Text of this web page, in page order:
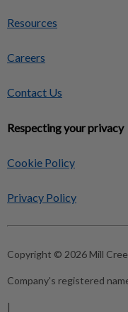
Resources
Careers
Contact Us
Respecting your privacy
Cookie Policy
Privacy Policy
Copyright © 2026 Mill
Company's registered
|